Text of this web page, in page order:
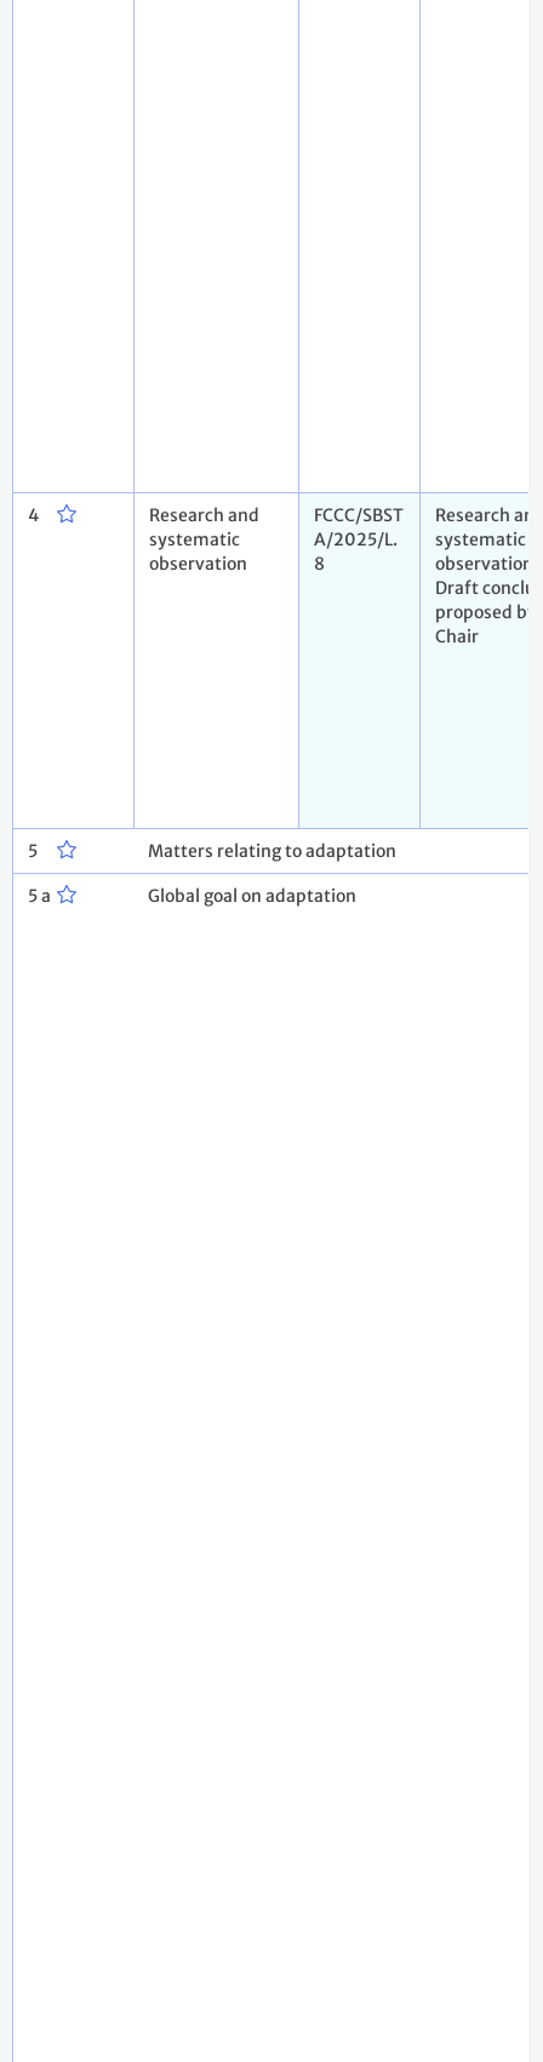
4
Research and
systematic
observation
FCCC/SBST
A/2025/L.
8
Research
systematic
observation.
Draft
proposed by
Chair
5 Matters relating to adaptation
5 a Global goal on adaptation